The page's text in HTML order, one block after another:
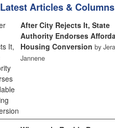
Latest Articles & Columns
After City Rejects It, State
Authority Endorses
Housing Conversion by
Jannene